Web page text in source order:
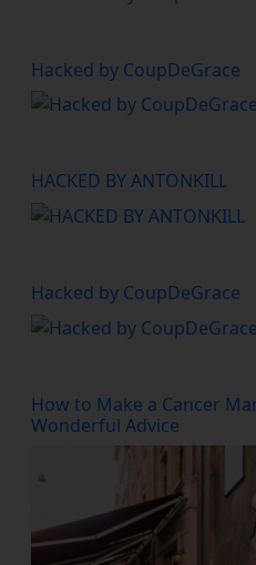
Hacked by CoupDeGrace
HACKED BY ANTONKILL
Hacked by CoupDeGrace
How to Make a Cancer
Wonderful Advice